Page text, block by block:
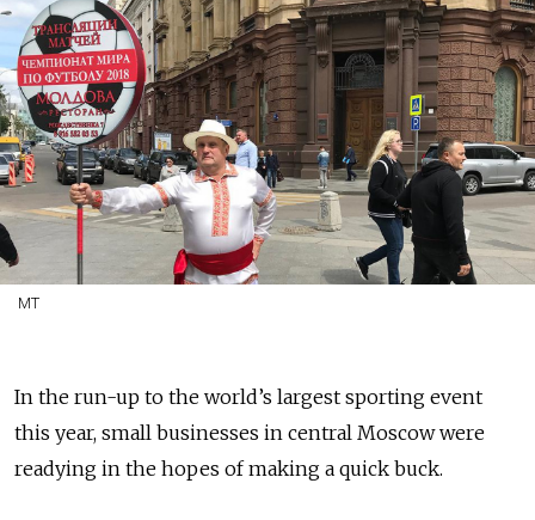
MT
In the run-up to the world’s largest sporting event
this year, small businesses in central Moscow were
readying in the hopes of making a quick buck.